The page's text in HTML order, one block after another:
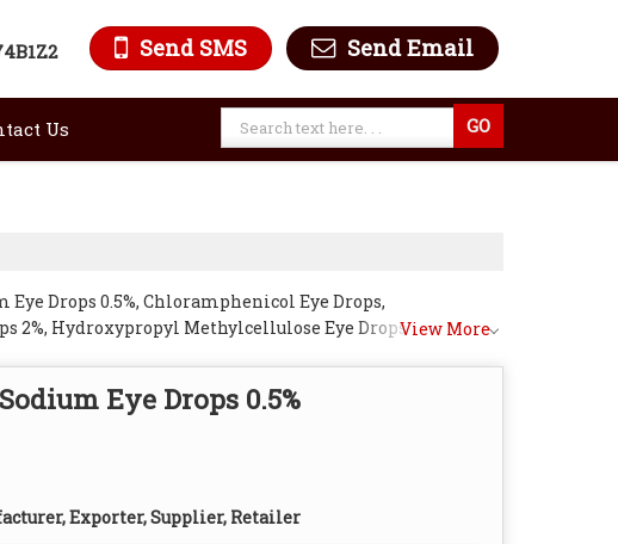
Send SMS Send Email
Us
Drops 0.5%, Chloramphenicol Eye Drops,
2%, Hydroxypropyl Methylcellulose Eye Drops 2%,View More
Eye Drops 0.5%
Exporter, Supplier, Retailer